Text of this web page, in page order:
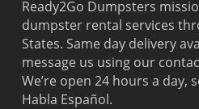
Ready2Go Dumpsters
dumpster rental services
States. Same day delivery
message us using our
We’re open 24 hours a day,
Habla Español.